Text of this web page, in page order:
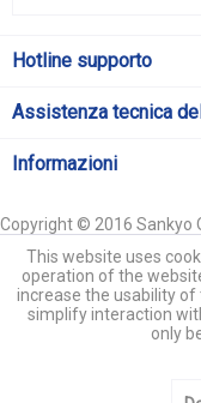
Hotline supporto
Assistenza tecnica
Informazioni
Copyright © 2016 Sankyo
This website uses
operation of the
increase the usability
simplify interaction
only